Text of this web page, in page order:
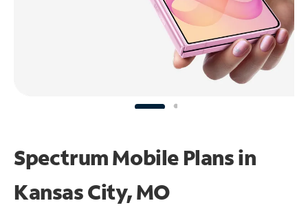
Spectrum Mobile Plans in
Kansas City, MO